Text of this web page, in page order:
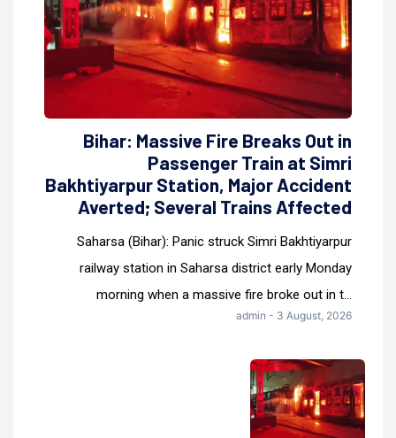
Bihar: Massive Fire Breaks Out in
Passenger Train at Simri
Bakhtiyarpur Station, Major Accident
Averted; Several Trains Affected
Saharsa (Bihar): Panic struck Simri Bakhtiyarpur
railway station in Saharsa district early Monday
morning when a massive fire broke out in t...
admin - 3 August, 2026